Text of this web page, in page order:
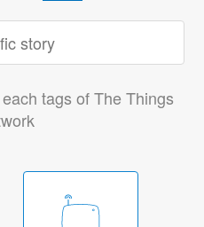
tags of The Things